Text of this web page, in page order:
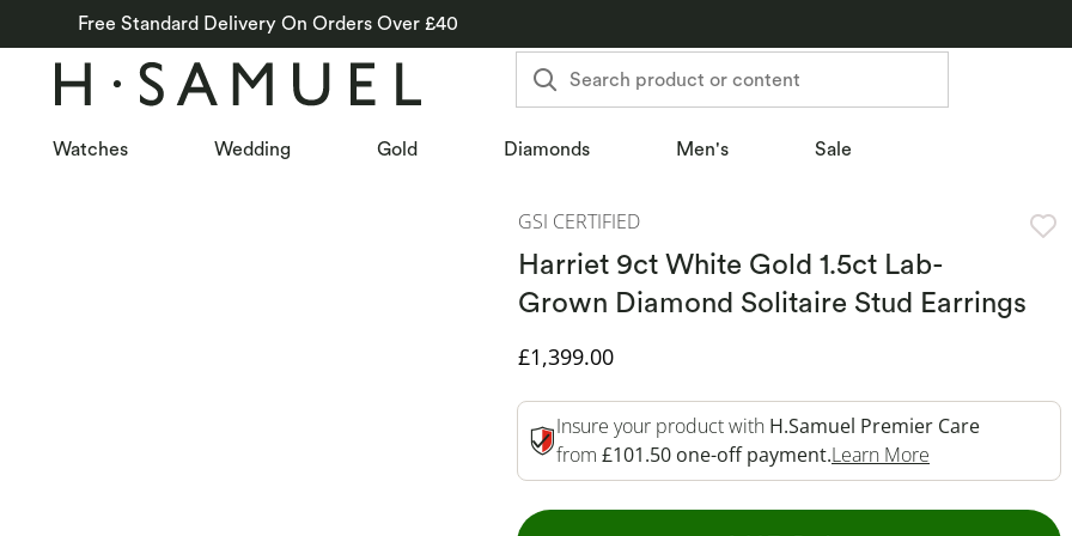
Free Standard Delivery On Orders Over £40
Search product or content
Watches Wedding Gold Diamonds Men's Sale
GSI CERTIFIED
Harriet 9ct White Gold 1.5ct Lab-
Grown Diamond Solitaire Stud Earrings
Discounted Price
£1,399.00
Insure your product with H.Samuel Premier Care
from £101.50 one-off payment.Learn More